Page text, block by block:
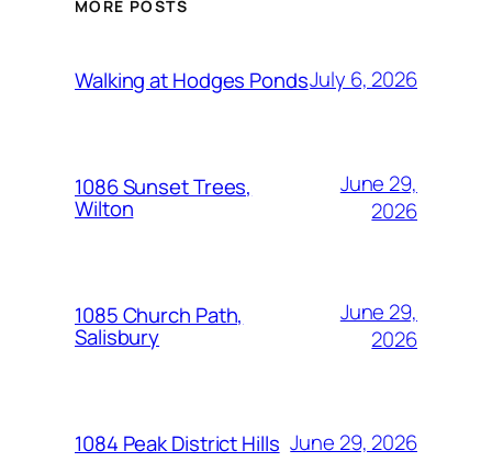
MORE POSTS
Walking at Hodges PondsJuly 6, 2026
1086 Sunset Trees,
Wilton
June 29,
2026
1085 Church Path,
Salisbury
June 29,
2026
1084 Peak District Hills June 29, 2026